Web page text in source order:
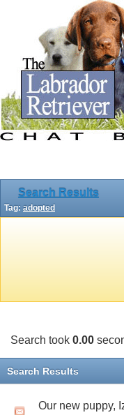
Search Results
Tag: adopted
Search took 0.00
Search Results
Our new puppy,